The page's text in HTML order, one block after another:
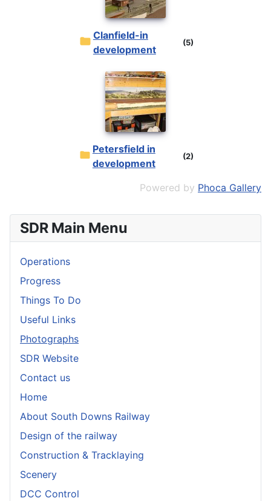
SDR Main Menu
Operations
Progress
Things To Do
Useful Links
Photographs
SDR Website
Contact us
Home
About South Downs Railway
Design of the railway
Construction & Tracklaying
Scenery
DCC Control
Clanfield-in
development
(5)
Petersfield in
development
(2)
Powered by Phoca Gallery